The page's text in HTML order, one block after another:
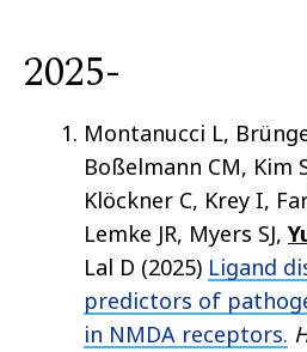
2025-
Montanucci L,
Boßelmann CM, Kim
Klöckner C, Krey I,
Lemke JR, Myers SJ,
Lal D (2025) Ligand
predictors of
in NMDA receptors.